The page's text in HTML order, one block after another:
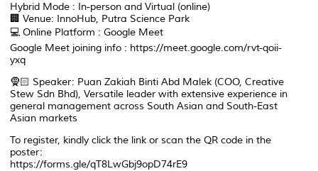
Hybrid Mode : In-person and Virtual (online)
🏢 Venue: InnoHub, Putra Science Park
💻 Online Platform : Google Meet
Google Meet joining info : https://meet.google.com/rvt-qoii-
yxq
🧕🏻 Speaker: Puan Zakiah Binti Abd Malek (COO, Creative
Stew Sdn Bhd), Versatile leader with extensive experience in
general management across South Asian and South-East
Asian markets
To register, kindly click the link or scan the QR code in the
poster:
https://forms.gle/qT8LwGbj9opD74rE9